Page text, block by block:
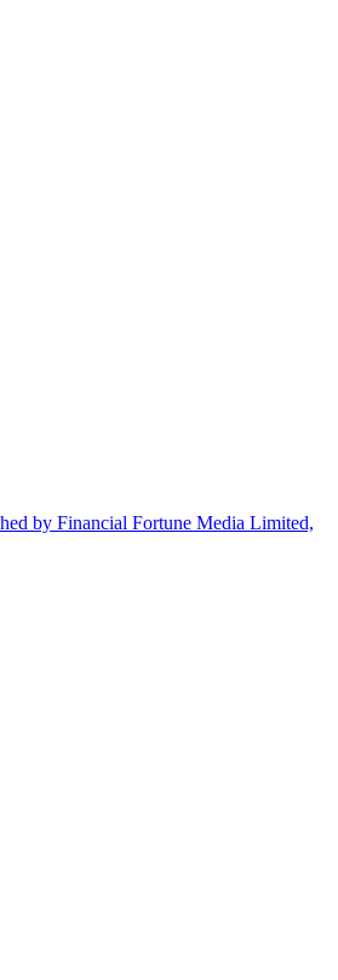
by Financial Fortune Media Limited,